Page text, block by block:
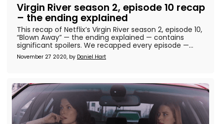
Virgin River season 2, episode 10 recap
– the ending explained
November 27 2020, by Daniel Hart
This recap of Netflix’s Virgin River season 2, episode 10,
“Blown Away” — the ending explained — contains
significant spoilers. We recapped every episode —...